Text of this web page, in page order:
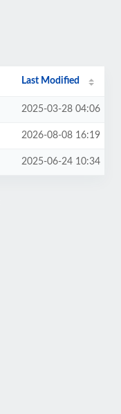
Last Modified
2025-03-28 04:06
2026-08-08 16:19
2025-06-24 10:34